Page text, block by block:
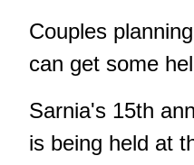
Couples
can get some
Sarnia's 15th
is being held at